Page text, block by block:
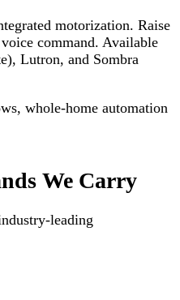
motorization. Raise
command. Available
Lutron, and Sombra
whole-home automation
We Carry
leading